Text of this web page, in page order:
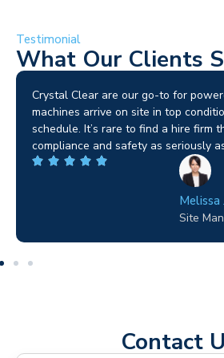
Testimonial
What Our Clients
Brilliant service. I needed a narrow-
job in Birmingham and the team
fuss. Reliable kit and
highly recommended.
Wilton
Contact